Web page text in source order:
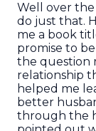
Well over
do just that.
me a book
promise to
the question
relationship
helped me
better
through the